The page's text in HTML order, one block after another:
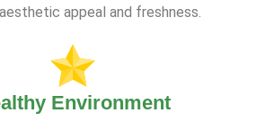
appeal and freshness.
Environment